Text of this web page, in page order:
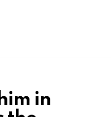
in